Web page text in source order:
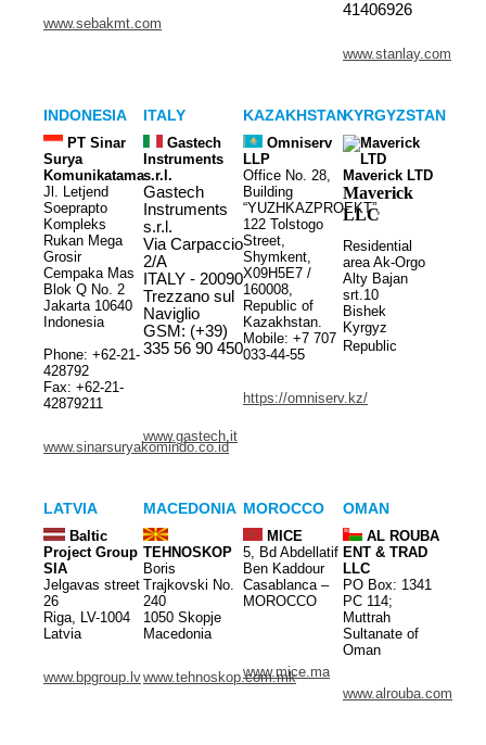
www.sebakmt.com
41406926
www.stanlay.com
INDONESIA
PT Sinar
Surya
Komunikatama
Jl. Letjend
Soeprapto
Kompleks
Rukan Mega
Grosir
Cempaka Mas
Blok Q No. 2
Jakarta 10640
Indonesia
Phone: +62-21-
428792
Fax: +62-21-
42879211
www.sinarsuryakomindo.co.id
ITALY
Gastech
Instruments
s.r.l.
Gastech
Instruments
s.r.l.
Via Carpaccio
2/A
ITALY - 20090
Trezzano sul
Naviglio
GSM: (+39)
335 56 90 450
www.gastech.it
KAZAKHSTAN
Omniserv
LLP
Office No. 28,
Building
“YUZHKAZPROEKT”,
122 Tolstogo
Street,
Shymkent,
X09H5E7 /
160008,
Republic of
Kazakhstan.
Mobile: +7 707
033-44-55
https://omniserv.kz/
KYRGYZSTAN
Maverick LTD
Maverick
LLC
Residential
area Ak-Orgo
Alty Bajan
srt.10
Bishek
Kyrgyz
Republic
LATVIA
Baltic
Project Group
SIA
Jelgavas street
26
Riga, LV-1004
Latvia
www.bpgroup.lv
MACEDONIA
TEHNOSKOP
Boris
Trajkovski No.
240
1050 Skopje
Macedonia
www.tehnoskop.com.mk
MOROCCO
MICE
5, Bd Abdellatif
Ben Kaddour
Casablanca –
MOROCCO
www.mice.ma
OMAN
AL ROUBA
ENT & TRAD
LLC
PO Box: 1341
PC 114;
Muttrah
Sultanate of
Oman
www.alrouba.com